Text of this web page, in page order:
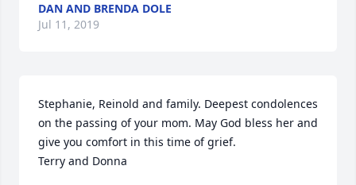
DAN AND BRENDA DOLE
Jul 11, 2019
Stephanie, Reinold and family. Deepest condolences
on the passing of your mom. May God bless her and
give you comfort in this time of grief.
Terry and Donna